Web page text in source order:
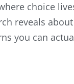
choice
reveals
you can